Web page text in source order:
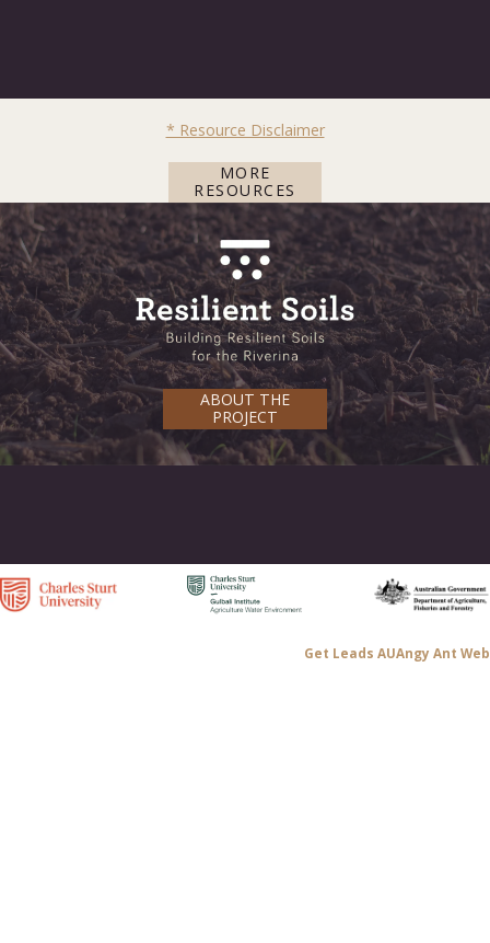
* Resource Disclaimer
MORE
RESOURCES
ABOUT THE
PROJECT
Get Leads AUAngy Ant Web